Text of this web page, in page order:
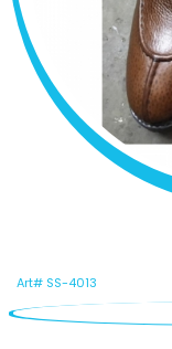
Art# SS-4013